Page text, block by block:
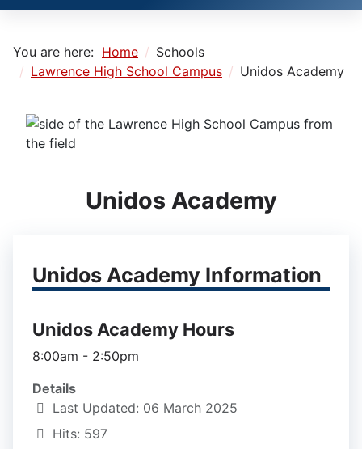
You are here: Home
Schools
Lawrence High School Campus
Unidos Academy
Unidos Academy
Unidos Academy Information
Unidos Academy Hours
8:00am - 2:50pm
Details
Last Updated: 06 March 2025
Hits: 597